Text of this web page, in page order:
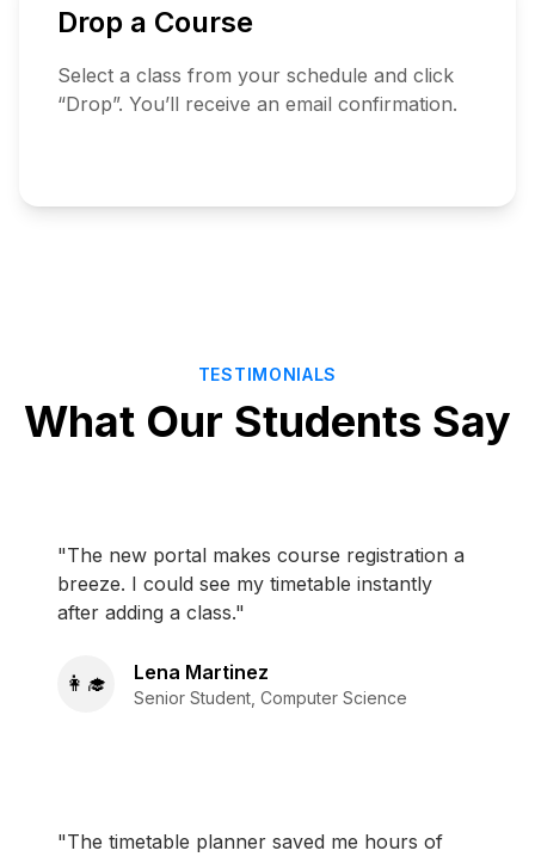
Drop a Course
Select a class from your schedule and click
“Drop”. You’ll receive an email confirmation.
TESTIMONIALS
What Our Students Say
"The new portal makes course registration a
breeze. I could see my timetable instantly
after adding a class."
👩‍🎓 Lena Martinez
Senior Student, Computer Science
"The timetable planner saved me hours of